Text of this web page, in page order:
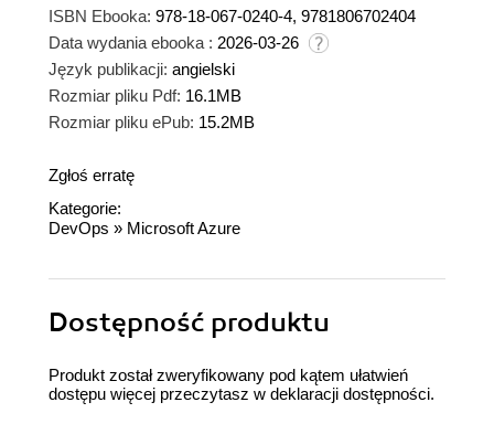
ISBN Ebooka: 978-18-067-0240-4, 9781806702404
Data wydania ebooka : 2026-03-26
Język publikacji: angielski
Rozmiar pliku Pdf: 16.1MB
Rozmiar pliku ePub: 15.2MB
Zgłoś erratę
Kategorie:
DevOps » Microsoft Azure
Dostępność produktu
Produkt został zweryfikowany pod kątem ułatwień
dostępu więcej przeczytasz w deklaracji dostępności.